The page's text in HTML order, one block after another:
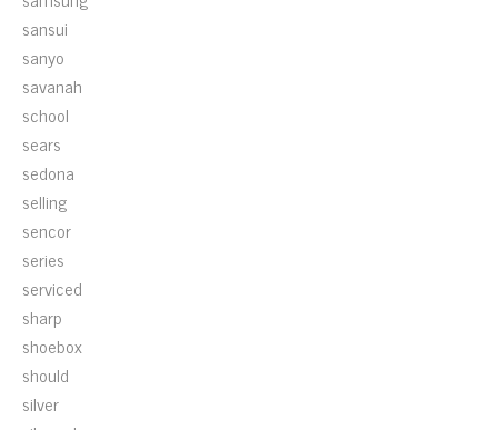
sansui
sanyo
savanah
school
sears
sedona
selling
sencor
series
serviced
sharp
shoebox
should
silver